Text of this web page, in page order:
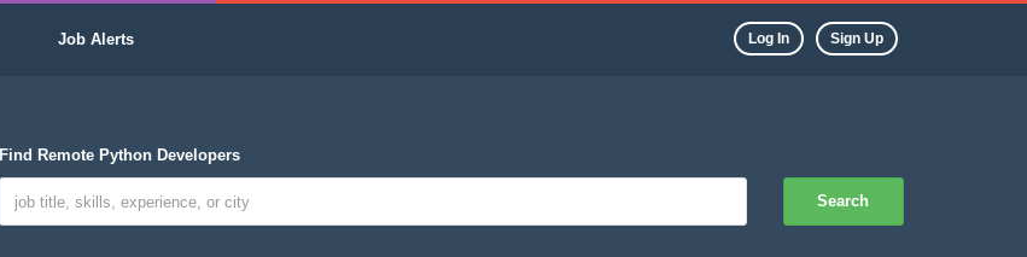
Job Alerts Log In Sign Up
Find Remote Python Developers
Search